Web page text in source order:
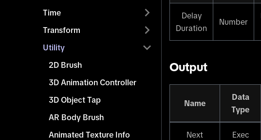
Time
Transform
Utility
2D Brush
3D Animation Controller
3D Object Tap
AR Body Brush
Animated Texture Info
Delay
Duration
Number
Output
Name
Data
Type
Next Exec